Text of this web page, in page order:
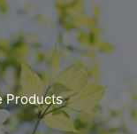
Products